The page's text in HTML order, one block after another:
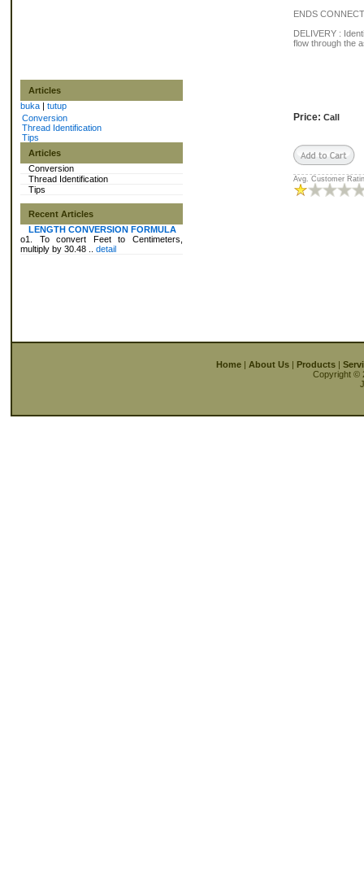
Articles
buka | tutup
Conversion
Thread Identification
Tips
Articles
Conversion
Thread Identification
Tips
Recent Articles
LENGTH CONVERSION FORMULA
o1. To convert Feet to Centimeters,
multiply by 30.48 .. detail
ENDS
DELIVERY :
flow through the
Price: Call
Avg. Customer
Home | About Us| Products|
Copyright ©